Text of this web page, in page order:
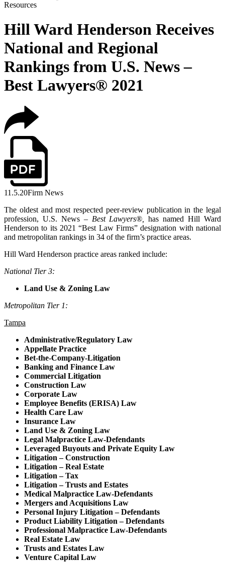
Resources
Hill Ward Henderson Receives
National and Regional
Rankings from U.S. News –
Best Lawyers® 2021
11.5.20Firm News
The oldest and most respected peer-review publication in the legal
profession, U.S. News – Best Lawyers®,
has named Hill Ward
Henderson to its 2021 “Best Law Firms” designation with national
and metropolitan rankings in 34 of the firm’s practice areas.
Hill Ward Henderson practice areas ranked include:
National Tier 3:
Land Use & Zoning Law
Metropolitan Tier 1:
Tampa
Administrative/Regulatory Law
Appellate Practice
Bet-the-Company-Litigation
Banking and Finance Law
Commercial Litigation
Construction Law
Corporate Law
Employee Benefits (ERISA) Law
Health Care Law
Insurance Law
Land Use & Zoning Law
Legal Malpractice Law-Defendants
Leveraged Buyouts and Private Equity Law
Litigation – Construction
Litigation – Real Estate
Litigation – Tax
Litigation – Trusts and Estates
Medical Malpractice Law-Defendants
Mergers and Acquisitions Law
Personal Injury Litigation – Defendants
Product Liability Litigation – Defendants
Professional Malpractice Law-Defendants
Real Estate Law
Trusts and Estates Law
Venture Capital Law